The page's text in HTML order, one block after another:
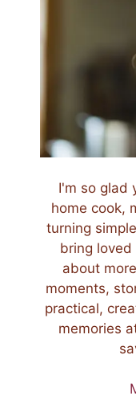
I'm so glad
home cook,
turning
bring loved
about
moments,
practical,
memories